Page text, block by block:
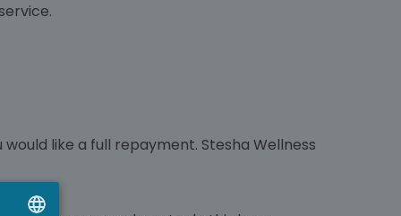
like a full repayment. Stesha Wellness